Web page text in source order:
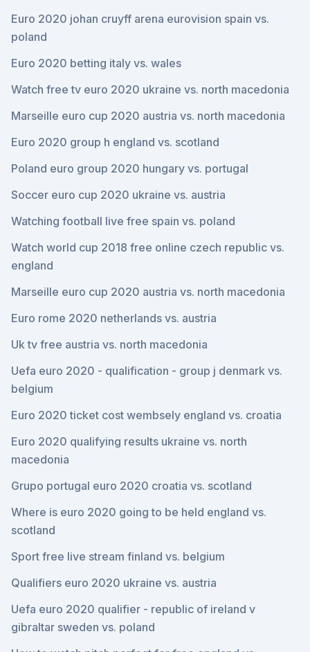
Euro 2020 johan cruyff arena eurovision spain vs.
poland
Euro 2020 betting italy vs. wales
Watch free tv euro 2020 ukraine vs. north macedonia
Marseille euro cup 2020 austria vs. north macedonia
Euro 2020 group h england vs. scotland
Poland euro group 2020 hungary vs. portugal
Soccer euro cup 2020 ukraine vs. austria
Watching football live free spain vs. poland
Watch world cup 2018 free online czech republic vs.
england
Marseille euro cup 2020 austria vs. north macedonia
Euro rome 2020 netherlands vs. austria
Uk tv free austria vs. north macedonia
Uefa euro 2020 - qualification - group j denmark vs.
belgium
Euro 2020 ticket cost wembsely england vs. croatia
Euro 2020 qualifying results ukraine vs. north
macedonia
Grupo portugal euro 2020 croatia vs. scotland
Where is euro 2020 going to be held england vs.
scotland
Sport free live stream finland vs. belgium
Qualifiers euro 2020 ukraine vs. austria
Uefa euro 2020 qualifier - republic of ireland v
gibraltar sweden vs. poland